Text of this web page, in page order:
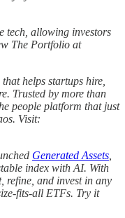
allowing investors
The Portfolio at
helps startups hire,
Trusted by more than
people platform that just
Visit:
Generated Assets
index with AI. With
refine, and invest in any
fits-all ETFs. Try it